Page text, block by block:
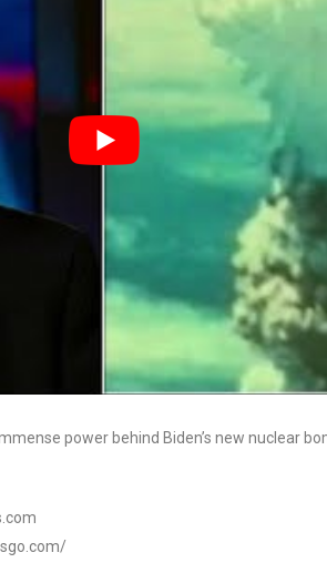
power behind Biden’s new nuclear